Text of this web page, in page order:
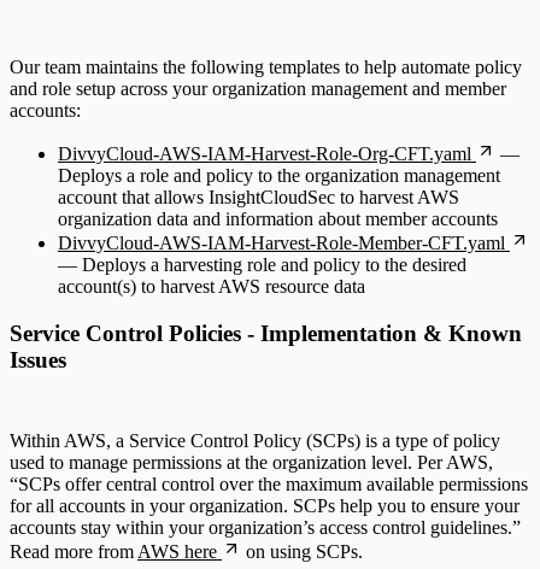
Our team maintains the following templates to help automate policy
and role setup across your organization management and member
accounts:
DivvyCloud-AWS-IAM-Harvest-Role-Org-CFT.yaml
—
Deploys a role and policy to the organization management
account that allows InsightCloudSec to harvest AWS
organization data and information about member accounts
DivvyCloud-AWS-IAM-Harvest-Role-Member-CFT.yaml
— Deploys a harvesting role and policy to the desired
account(s) to harvest AWS resource data
Service Control Policies - Implementation & Known
Issues
Within AWS, a Service Control Policy (SCPs) is a type of policy
used to manage permissions at the organization level. Per AWS,
“SCPs offer central control over the maximum available permissions
for all accounts in your organization. SCPs help you to ensure your
accounts stay within your organization’s access control guidelines.”
Read more from AWS here
on using SCPs.